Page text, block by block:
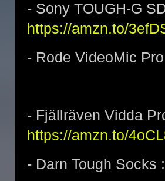
- Sony TOUGH-G
https://amzn.to/
- Rode VideoMic
- Fjällräven Vidda
https://amzn.to/
- Darn Tough Socks :